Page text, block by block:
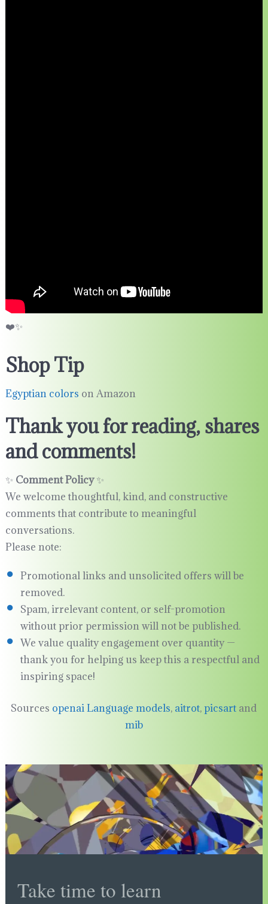
❤️✨
Shop Tip
Egyptian colors on Amazon
Thank you for reading, shares
and comments!
✨ Comment Policy✨
We welcome thoughtful, kind, and constructive
comments that contribute to meaningful
conversations.
Please note:
Promotional links and unsolicited offers will be
removed.
Spam, irrelevant content, or self-promotion
without prior permission will not be published.
We value quality engagement over quantity —
thank you for helping us keep this a respectful and
inspiring space!
Sources openai Language models, aitrot,picsart and
mib
Take time to learn